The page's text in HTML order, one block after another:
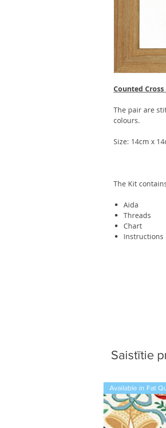
Counted
The pair are
colours.
Size: 14cm x
The Kit
Aida
Threads
Chart
Instructions
Saistītie
Available in Fat